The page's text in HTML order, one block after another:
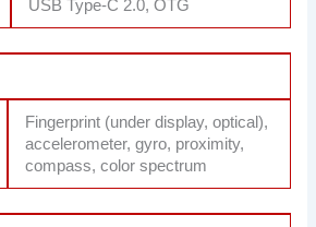
USB Type-C 2.0, OTG
Fingerprint (under display, optical),
accelerometer, gyro, proximity,
compass, color spectrum